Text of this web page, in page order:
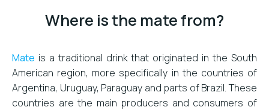
Where is the mate from?
Mate is a traditional drink that originated in the South
American region, more specifically in the countries of
Argentina, Uruguay, Paraguay and parts of Brazil. These
countries are the main producers and consumers of